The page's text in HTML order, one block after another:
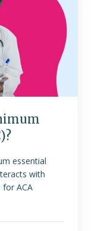
essential
with
ACA